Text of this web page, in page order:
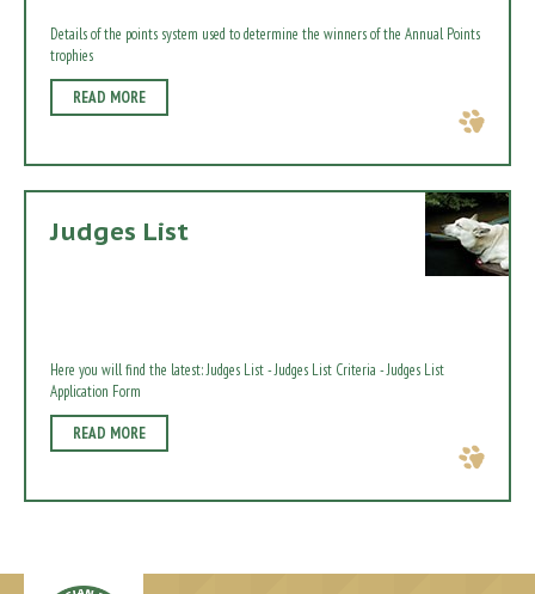
Details of the points system used to determine the winners of the Annual Points
trophies
READ MORE
Judges List
Here you will find the latest: Judges List - Judges List Criteria - Judges List
Application Form
READ MORE